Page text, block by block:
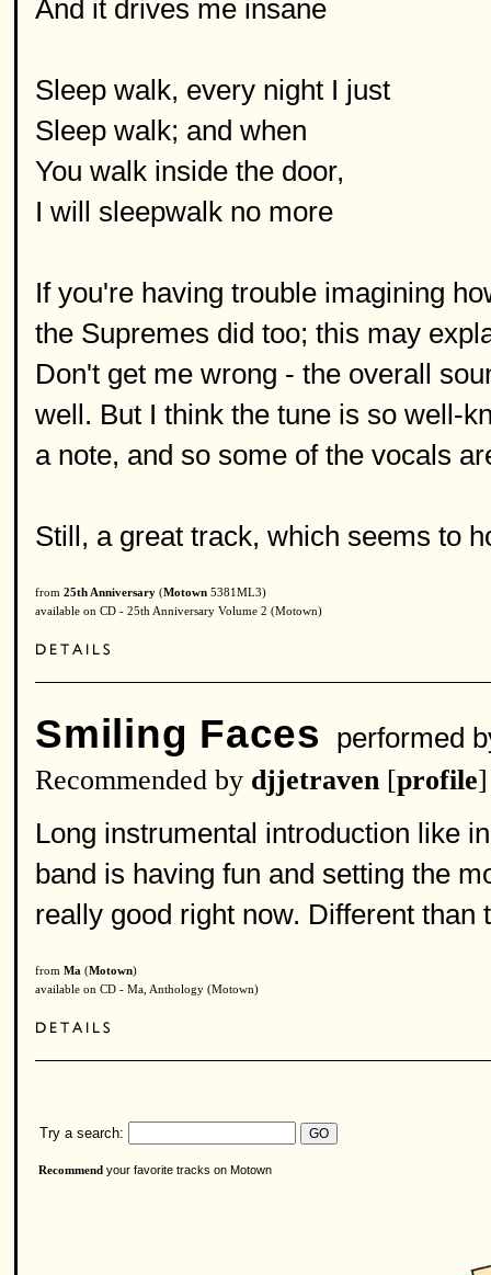
And it drives me insane
Sleep walk, every night I just
Sleep walk; and when
You walk inside the door,
I will sleepwalk no more
If you're having trouble imagining
the Supremes did too; this may
Don't get me wrong - the overall
well. But I think the tune is so well-
a note, and so some of the vocals
Still, a great track, which seems to
from 25th Anniversary (Motown 5381ML3)
available on CD - 25th Anniversary Volume 2 (Motown)
Smiling Faces performed
Recommended by djjetraven [profile]
Long instrumental introduction like
band is having fun and setting the
really good right now. Different than
from Ma (Motown)
available on CD - Ma, Anthology (Motown)
Try a search:
Recommend your favorite tracks on Motown